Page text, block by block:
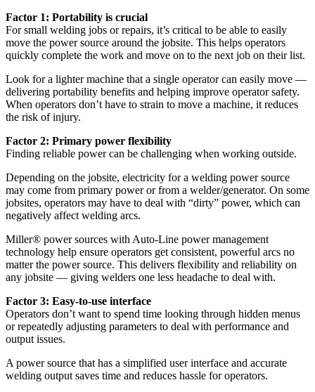
Factor 1: Portability is crucial
For small welding jobs or repairs, it’s critical to be able to easily
move the power source around the jobsite. This helps operators
quickly complete the work and move on to the next job on their list.
Look for a lighter machine that a single operator can easily move —
delivering portability benefits and helping improve operator safety.
When operators don’t have to strain to move a machine, it reduces
the risk of injury.
Factor 2: Primary power flexibility
Finding reliable power can be challenging when working outside.
Depending on the jobsite, electricity for a welding power source
may come from primary power or from a welder/generator. On some
jobsites, operators may have to deal with “dirty” power, which can
negatively affect welding arcs.
Miller® power sources with Auto-Line power management
technology help ensure operators get consistent, powerful arcs no
matter the power source. This delivers flexibility and reliability on
any jobsite — giving welders one less headache to deal with.
Factor 3: Easy-to-use interface
Operators don’t want to spend time looking through hidden menus
or repeatedly adjusting parameters to deal with performance and
output issues.
A power source that has a simplified user interface and accurate
welding output saves time and reduces hassle for operators.